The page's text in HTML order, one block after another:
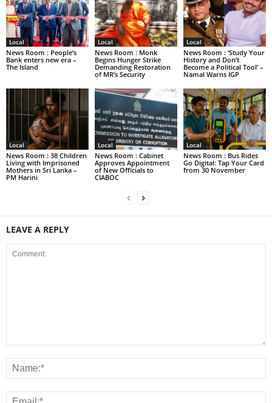
Local
News Room : People’s
Bank enters new era –
The Island
Local
News Room : Monk
Begins Hunger Strike
Demanding Restoration
of MR’s Security
Local
News Room : ‘Study Your
History and Don’t
Become a Political Tool’ –
Namal Warns IGP
Local
News Room : 38 Children
Living with Imprisoned
Mothers in Sri Lanka –
PM Harini
Local
News Room : Cabinet
Approves Appointment
of New Officials to
CIABOC
Local
News Room : Bus Rides
Go Digital: Tap Your Card
from 30 November
LEAVE A REPLY